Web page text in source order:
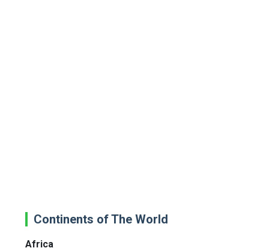
Continents of The World
Africa